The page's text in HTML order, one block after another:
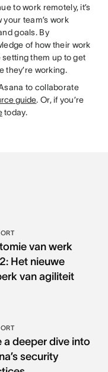
to work remotely, it’s
team’s work
goals. By
of how their work
setting them up to get
they’re working.
to collaborate
guide. Or, if you’re
today.
van werk
Het nieuwe
van agiliteit
a deeper dive into
security